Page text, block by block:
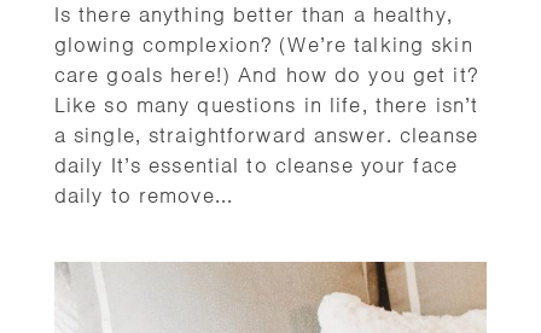
Is there anything better than a healthy,
glowing complexion? (We’re talking skin
care goals here!) And how do you get it?
Like so many questions in life, there isn’t
a single, straightforward answer. cleanse
daily It’s essential to cleanse your face
daily to remove...